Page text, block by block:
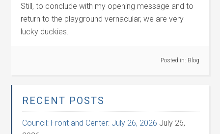
Still, to conclude with my opening message and to
return to the playground vernacular, we are very
lucky duckies.
Posted in: Blog
RECENT POSTS
Council: Front and Center: July 26, 2026 July 26,